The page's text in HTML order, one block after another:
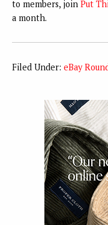
to members, join Put
a month.
Filed Under: eBay